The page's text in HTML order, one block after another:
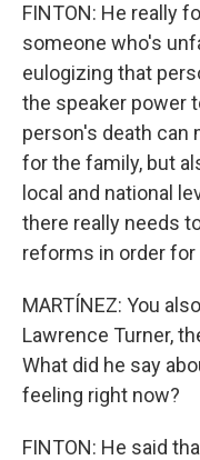
FINTON: He really
someone who's
eulogizing that
the speaker power
person's death can
for the family, but
local and national
there really needs
reforms in order
MARTÍNEZ: You
Lawrence Turner,
What did he say
feeling right now?
FINTON: He said